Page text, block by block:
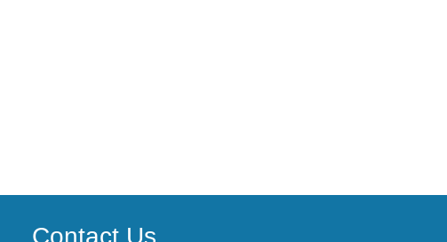
Contact Us